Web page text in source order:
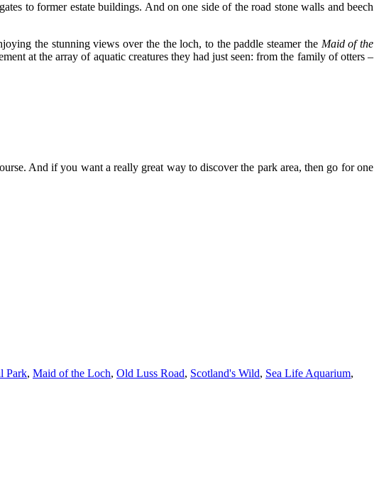
to former estate buildings. And on one side of the road stone walls and beech
the stunning views over the the loch, to the paddle steamer the Maid of the
at the array of aquatic creatures they had just seen: from the family of otters –
And if you want a really great way to discover the park area, then go for one
Park, Maid of the Loch, Old Luss Road, Scotland's Wild, Sea Life Aquarium,